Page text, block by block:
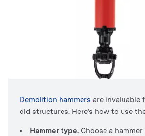
Demolition hammers are invaluable
old structures. Here’s how to use
Hammer type. Choose a